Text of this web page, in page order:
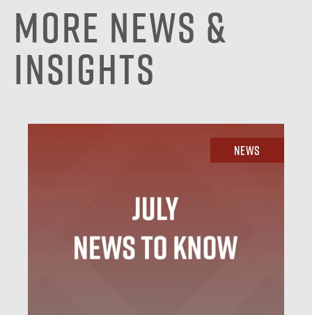
More News &
Insights
News